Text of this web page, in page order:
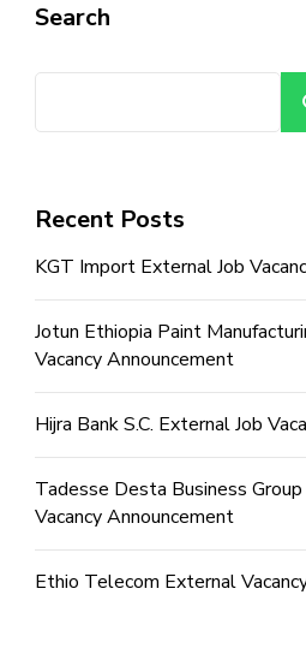
Search
Recent Posts
KGT Import External Job
Jotun Ethiopia Paint
Vacancy Announcement
Hijra Bank S.C. External Job
Tadesse Desta Business
Vacancy Announcement
Ethio Telecom External